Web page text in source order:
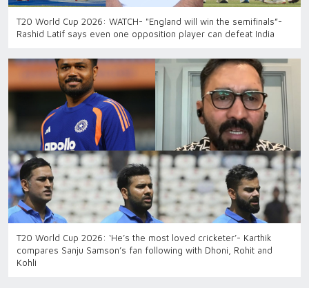
T20 World Cup 2026: WATCH- "England will win the semifinals”-
Rashid Latif says even one opposition player can defeat India
T20 World Cup 2026: ‘He’s the most loved cricketer’- Karthik
compares Sanju Samson’s fan following with Dhoni, Rohit and
Kohli